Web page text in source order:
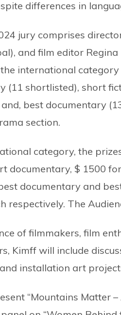
differences in
jury comprises
and film editor
international
(11 shortlisted), short
best documentary
section.
category, the
documentary, $ 1500
documentary and
respectively. The
of filmmakers, film
Kimff will include
installation art
“Mountains Matter